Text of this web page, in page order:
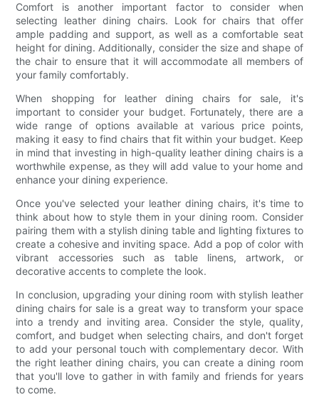
Comfort is another important factor to consider when
selecting leather dining chairs. Look for chairs that offer
ample padding and support, as well as a comfortable seat
height for dining. Additionally, consider the size and shape of
the chair to ensure that it will accommodate all members of
your family comfortably.
When shopping for leather dining chairs for sale, it's
important to consider your budget. Fortunately, there are a
wide range of options available at various price points,
making it easy to find chairs that fit within your budget. Keep
in mind that investing in high-quality leather dining chairs is a
worthwhile expense, as they will add value to your home and
enhance your dining experience.
Once you've selected your leather dining chairs, it's time to
think about how to style them in your dining room. Consider
pairing them with a stylish dining table and lighting fixtures to
create a cohesive and inviting space. Add a pop of color with
vibrant accessories such as table linens, artwork, or
decorative accents to complete the look.
In conclusion, upgrading your dining room with stylish leather
dining chairs for sale is a great way to transform your space
into a trendy and inviting area. Consider the style, quality,
comfort, and budget when selecting chairs, and don't forget
to add your personal touch with complementary decor. With
the right leather dining chairs, you can create a dining room
that you'll love to gather in with family and friends for years
to come.